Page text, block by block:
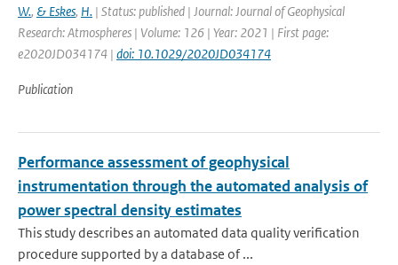
W., & Eskes, H. | Status: published | Journal: Journal of Geophysical
Research: Atmospheres | Volume: 126 | Year: 2021 | First page:
e2020JD034174 | doi: 10.1029/2020JD034174
Publication
Performance assessment of geophysical
instrumentation through the automated analysis of
power spectral density estimates
This study describes an automated data quality verification
procedure supported by a database of ...